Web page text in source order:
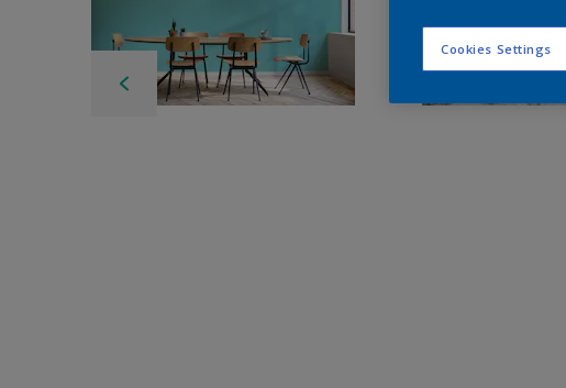
Cookies Settings